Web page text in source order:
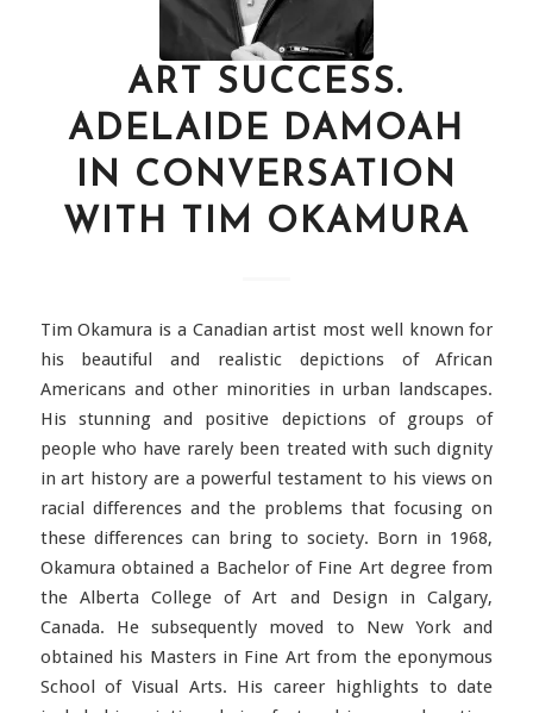
ART SUCCESS.
ADELAIDE DAMOAH
IN CONVERSATION
WITH TIM OKAMURA
Tim Okamura is a Canadian artist most well known for
his beautiful and realistic depictions of African
Americans and other minorities in urban landscapes.
His stunning and positive depictions of groups of
people who have rarely been treated with such dignity
in art history are a powerful testament to his views on
racial differences and the problems that focusing on
these differences can bring to society. Born in 1968,
Okamura obtained a Bachelor of Fine Art degree from
the Alberta College of Art and Design in Calgary,
Canada. He subsequently moved to New York and
obtained his Masters in Fine Art from the eponymous
School of Visual Arts. His career highlights to date